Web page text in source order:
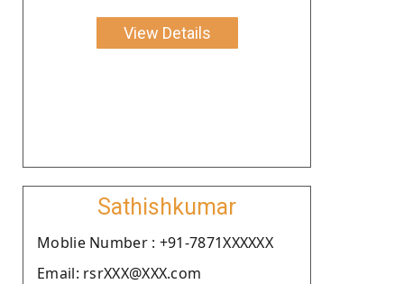
View Details
Sathishkumar
Moblie Number : +91-7871XXXXXX
Email: rsrXXX@XXX.com